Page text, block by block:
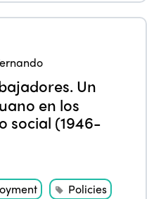
Un
en los
social (1946-
Policies